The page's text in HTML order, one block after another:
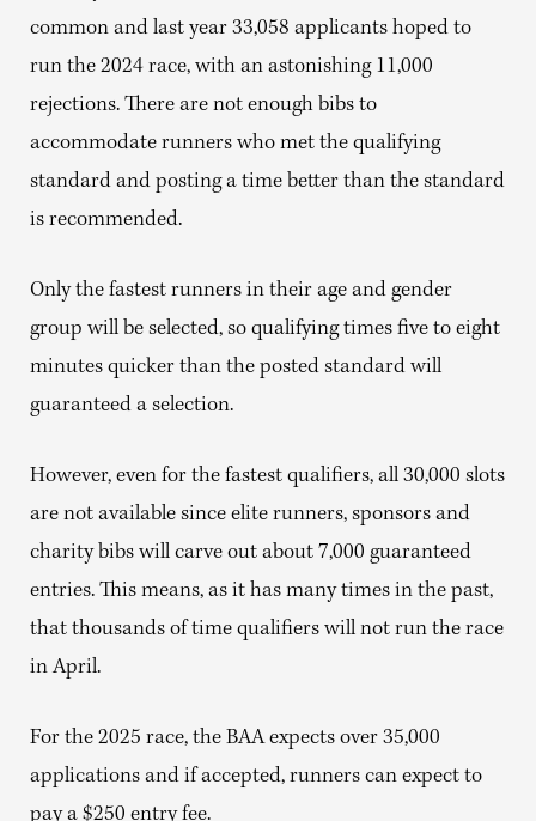
common and last year 33,058 applicants hoped to
run the 2024 race, with an astonishing 11,000
rejections. There are not enough bibs to
accommodate runners who met the qualifying
standard and posting a time better than the standard
is recommended.
Only the fastest runners in their age and gender
group will be selected, so qualifying times five to eight
minutes quicker than the posted standard will
guaranteed a selection.
However, even for the fastest qualifiers, all 30,000 slots
are not available since elite runners, sponsors and
charity bibs will carve out about 7,000 guaranteed
entries. This means, as it has many times in the past,
that thousands of time qualifiers will not run the race
in April.
For the 2025 race, the BAA expects over 35,000
applications and if accepted, runners can expect to
pay a $250 entry fee.